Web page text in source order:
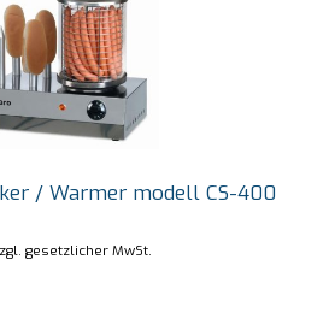
/ Warmer modell CS-400
gesetzlicher MwSt.